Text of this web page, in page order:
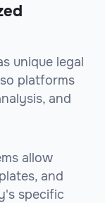
unique legal
platforms
and
allow
and
specific